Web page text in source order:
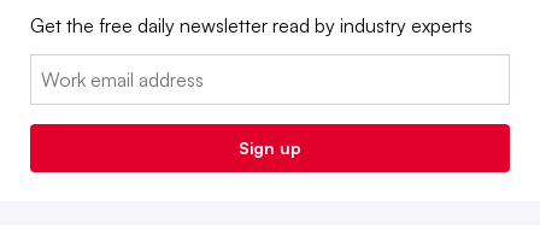
Get the free daily newsletter read by industry experts
Email:
Sign up